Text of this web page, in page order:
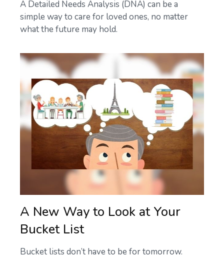
A Detailed Needs Analysis (DNA) can be a
simple way to care for loved ones, no matter
what the future may hold.
A New Way to Look at Your
Bucket List
Bucket lists don’t have to be for tomorrow.